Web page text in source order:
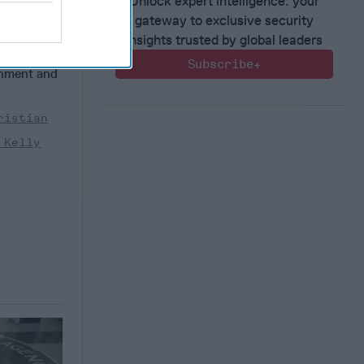
and
Kelly
gateway to exclusive security
insights trusted by global leaders
Subscribe+